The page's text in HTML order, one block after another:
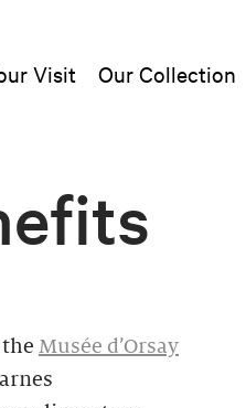
Visit Our Collection
Musée d’Orsay